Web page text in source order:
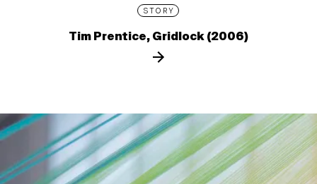
STORY
Tim Prentice, Gridlock (2006)